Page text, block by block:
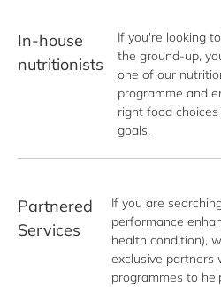
In-house
nutritionists
If you're looking
the ground-up,
one of our
programme and
right food
goals.
Partnered
Services
If you are
performance
health condition),
exclusive partners
programmes to